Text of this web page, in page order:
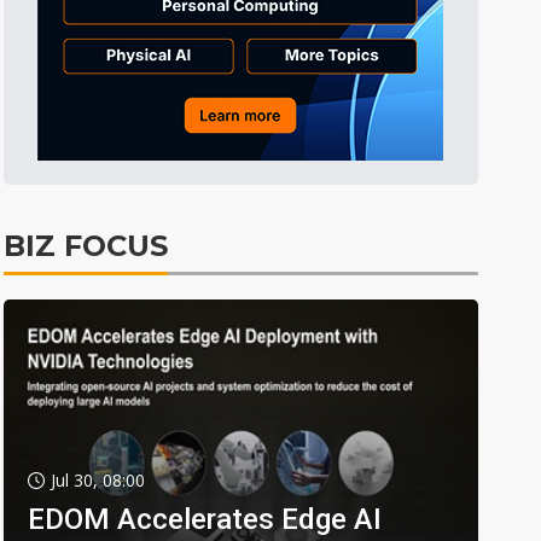
BIZ FOCUS
Jul 30, 08:00
EDOM Accelerates Edge AI